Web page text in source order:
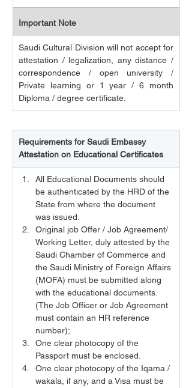
Important Note
Saudi Cultural Division will not accept for
attestation / legalization, any distance /
correspondence / open university /
Private learning or 1 year / 6 month
Diploma / degree certificate.
Requirements for Saudi Embassy
Attestation on Educational Certificates
All Educational Documents should
be authenticated by the HRD of the
State from where the document
was issued.
Original job Offer / Job Agreement/
Working Letter, duly attested by the
Saudi Chamber of Commerce and
the Saudi Ministry of Foreign Affairs
(MOFA) must be submitted along
with the educational documents.
(The Job Officer or Job Agreement
must contain an HR reference
number);
One clear photocopy of the
Passport must be enclosed.
One clear photocopy of the Iqama /
wakala, if any, and a Visa must be